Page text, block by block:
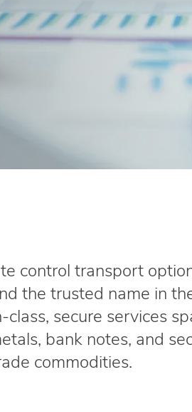
control transport
the trusted name in
secure services
bank notes, and
commodities.